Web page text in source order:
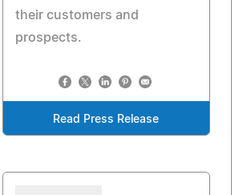
their customers and
prospects.
Read Press Release